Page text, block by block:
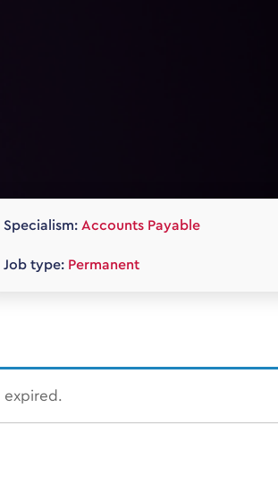
Specialism: Accounts Payable
Job type: Permanent
expired.